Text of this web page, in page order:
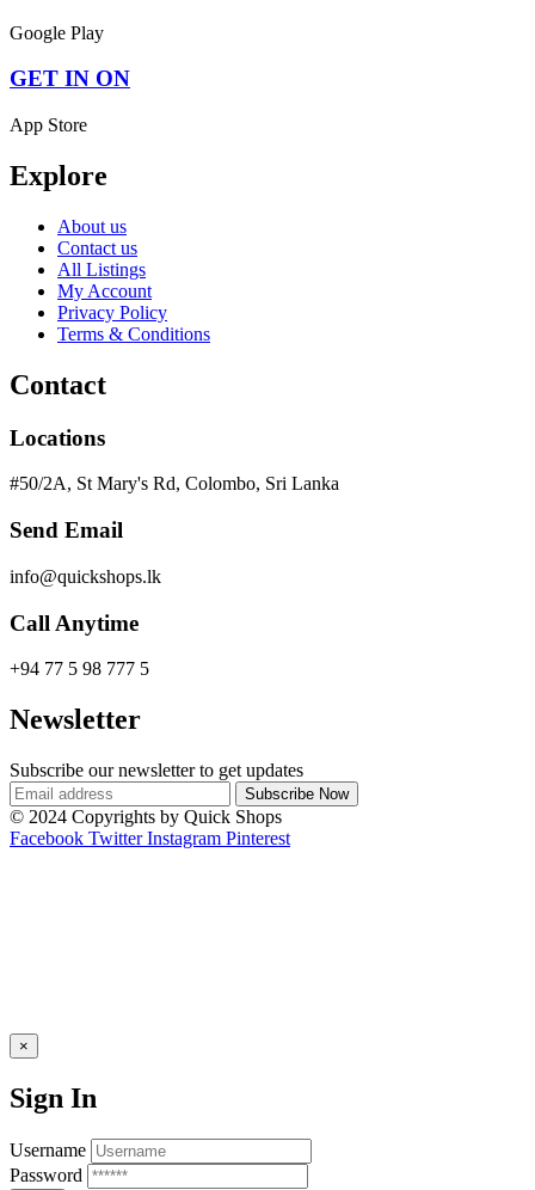
Google Play
GET IN ON
App Store
Explore
About us
Contact us
All Listings
My Account
Privacy Policy
Terms & Conditions
Contact
Locations
#50/2A, St Mary's Rd, Colombo, Sri Lanka
Send Email
info@quickshops.lk
Call Anytime
+94 77 5 98 777 5
Newsletter
Subscribe our newsletter to get updates
© 2024 Copyrights by Quick Shops
Facebook Twitter Instagram Pinterest
×
Sign In
Username
Password